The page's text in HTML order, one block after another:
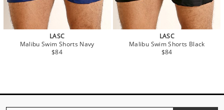
LASC
Malibu Swim Shorts Navy
$84
LASC
Malibu Swim Shorts Black
$84